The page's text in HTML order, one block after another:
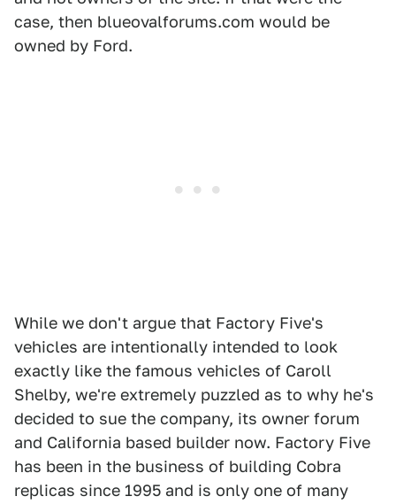
case, then blueovalforums.com would be
owned by Ford.
While we don't argue that Factory Five's
vehicles are intentionally intended to look
exactly like the famous vehicles of Caroll
Shelby, we're extremely puzzled as to why he's
decided to sue the company, its owner forum
and California based builder now. Factory Five
has been in the business of building Cobra
replicas since 1995 and is only one of many